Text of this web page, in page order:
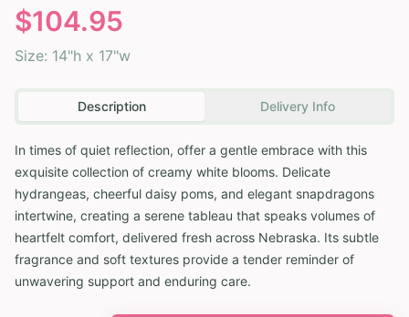
$104.95
Size: 14"h x 17"w
Description Delivery Info
In times of quiet reflection, offer a gentle embrace with this
exquisite collection of creamy white blooms. Delicate
hydrangeas, cheerful daisy poms, and elegant snapdragons
intertwine, creating a serene tableau that speaks volumes of
heartfelt comfort, delivered fresh across Nebraska. Its subtle
fragrance and soft textures provide a tender reminder of
unwavering support and enduring care.